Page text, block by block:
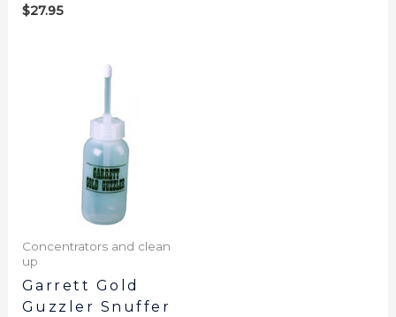
$27.95
Concentrators and clean
up
Garrett Gold
Guzzler Snuffer